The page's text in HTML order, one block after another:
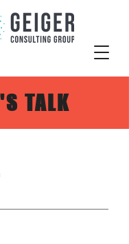
TALK